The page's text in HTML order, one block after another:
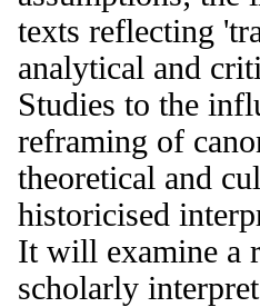
texts reflecting
analytical and
Studies to the
reframing of
theoretical and
historicised
It will examine a
scholarly